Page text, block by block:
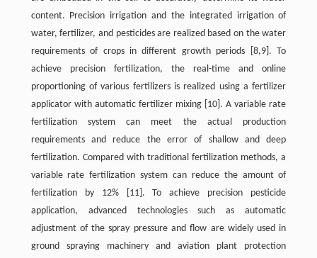
content. Precision irrigation and the integrated irrigation of
water, fertilizer, and pesticides are realized based on the water
requirements of crops in different growth periods [8,9]. To
achieve precision fertilization, the real-time and online
proportioning of various fertilizers is realized using a fertilizer
applicator with automatic fertilizer mixing [10]. A variable rate
fertilization system can meet the actual production
requirements and reduce the error of shallow and deep
fertilization. Compared with traditional fertilization methods, a
variable rate fertilization system can reduce the amount of
fertilization by 12% [11]. To achieve precision pesticide
application, advanced technologies such as automatic
adjustment of the spray pressure and flow are widely used in
ground spraying machinery and aviation plant protection